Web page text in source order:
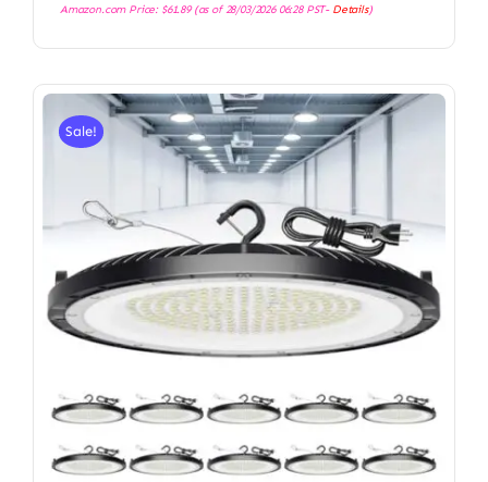
Amazon.com Price: $61.89(as of 28/03/2026 06:28 PST- Details)
Sale!